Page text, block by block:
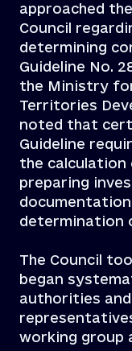
approached
Council
determining
Guideline No.
the Ministry
Territories
noted that
Guideline
the
preparing
determination
The Council
began
authorities
working